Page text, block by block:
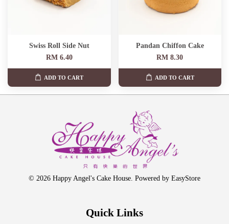
Swiss Roll Side Nut
RM 6.40
ADD TO CART
Pandan Chiffon Cake
RM 8.30
ADD TO CART
© 2026 Happy Angel's Cake House. Powered by EasyStore
Quick Links